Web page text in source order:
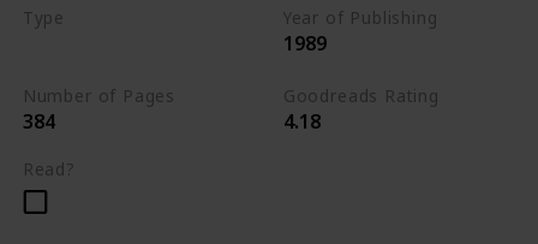
Type Year of Publishing
1989
Number of Pages
384
Goodreads Rating
4.18
Read?